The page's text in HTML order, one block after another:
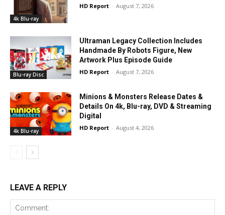
4k Blu-ray
HD Report - August 7, 2026
Blu-ray Disc
Ultraman Legacy Collection Includes
Handmade By Robots Figure, New
Artwork Plus Episode Guide
HD Report - August 7, 2026
4k Blu-ray
Minions & Monsters Release Dates &
Details On 4k, Blu-ray, DVD & Streaming
Digital
HD Report - August 4, 2026
LEAVE A REPLY